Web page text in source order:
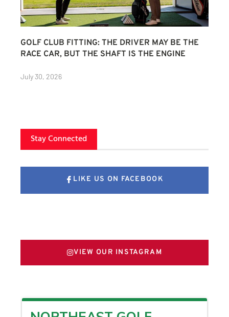
GOLF CLUB FITTING: THE DRIVER MAY BE THE
RACE CAR, BUT THE SHAFT IS THE ENGINE
July 30, 2026
Stay Connected
LIKE US ON FACEBOOK
VIEW OUR INSTAGRAM